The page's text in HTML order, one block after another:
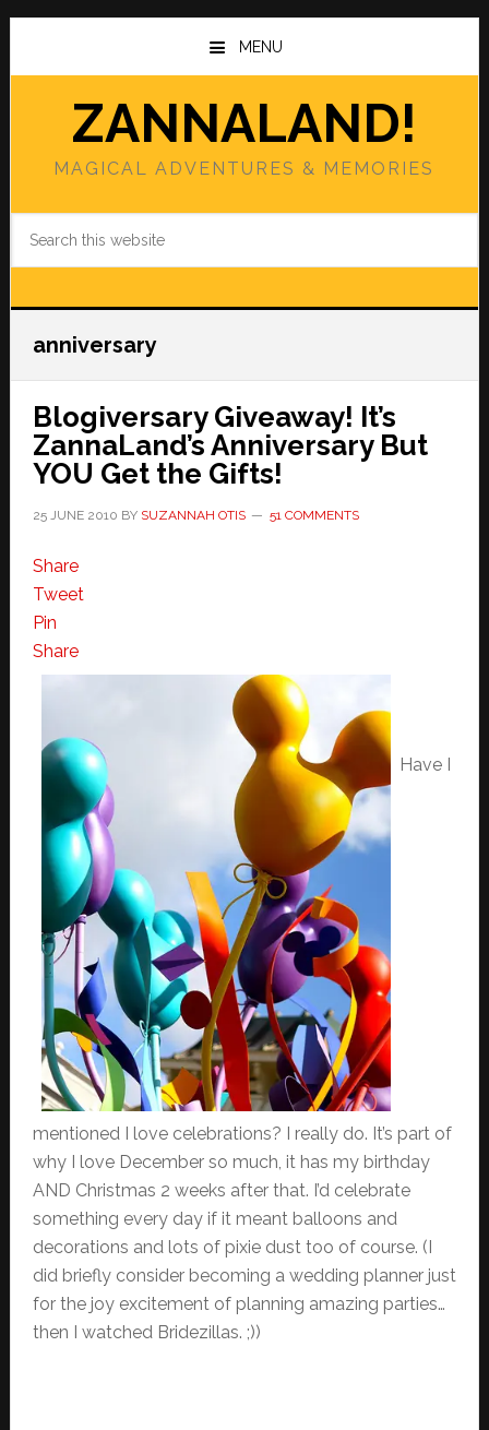
Skip
main
Skip
primary
MENU
ZANNALAND!
MAGICAL ADVENTURES & MEMORIES
anniversary
Blogiversary Giveaway! It’s
ZannaLand’s Anniversary But
YOU Get the Gifts!
25 JUNE 2010 BY SUZANNAH OTIS 51 COMMENTS
Share
Tweet
Pin
Share
Have I
mentioned I love celebrations? I really do. It’s part of
why I love December so much, it has my birthday
AND Christmas 2 weeks after that. I’d celebrate
something every day if it meant balloons and
decorations and lots of pixie dust too of course. (I
did briefly consider becoming a wedding planner just
for the joy excitement of planning amazing parties…
then I watched Bridezillas. ;))